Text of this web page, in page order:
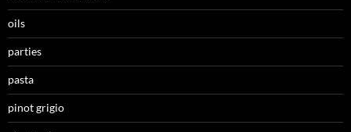
oils
parties
pasta
pinot grigio